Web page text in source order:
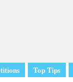
Top Tips